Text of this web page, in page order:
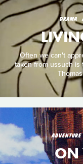
DRAMA
Often we can't
taken from ussuch
ADVENTURE
ON